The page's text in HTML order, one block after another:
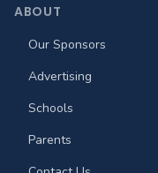
ABOUT
Our Sponsors
Advertising
Schools
Parents